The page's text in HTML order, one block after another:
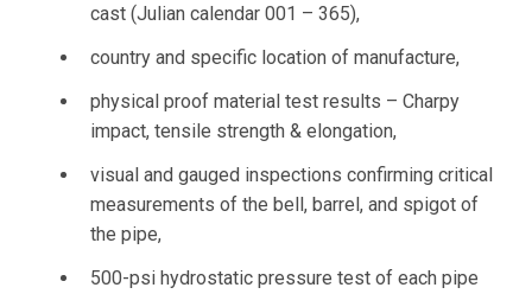
cast (Julian calendar 001 – 365),
country and specific location of manufacture,
physical proof material test results – Charpy
impact, tensile strength & elongation,
visual and gauged inspections confirming critical
measurements of the bell, barrel, and spigot of
the pipe,
500-psi hydrostatic pressure test of each pipe